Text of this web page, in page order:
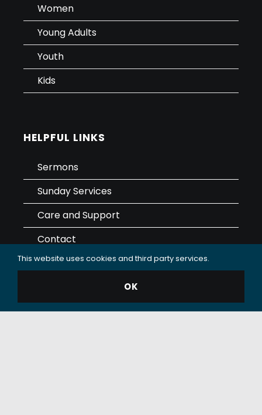
Women
Young Adults
Youth
Kids
HELPFUL LINKS
Sermons
Sunday Services
Care and Support
Contact
Giving
This website uses cookies and third party services.
OK